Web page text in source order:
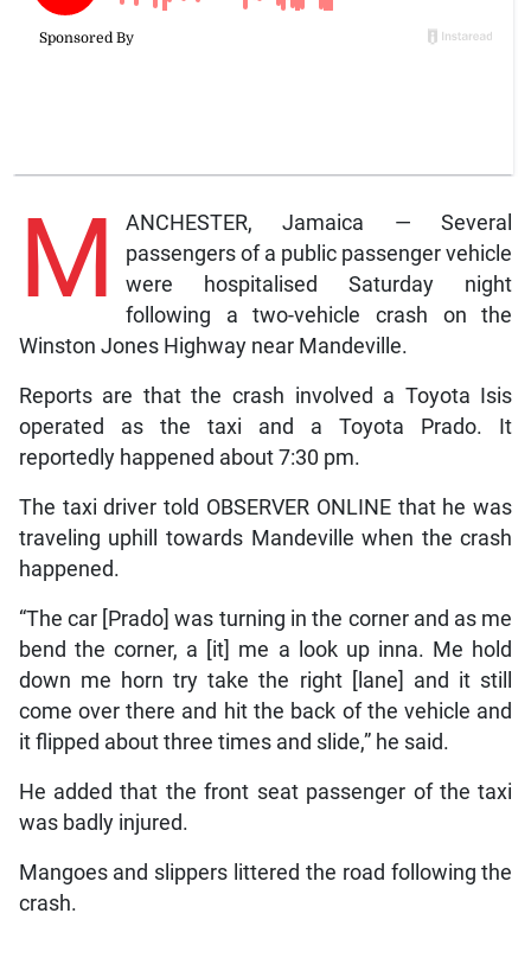
M
ANCHESTER, Jamaica — Several
passengers of a public passenger vehicle
were hospitalised Saturday night
following a two-vehicle crash on the
Winston Jones Highway near Mandeville.
Reports are that the crash involved a Toyota Isis
operated as the taxi and a Toyota Prado. It
reportedly happened about 7:30 pm.
The taxi driver told OBSERVER ONLINE that he was
traveling uphill towards Mandeville when the crash
happened.
“The car [Prado] was turning in the corner and as me
bend the corner, a [it] me a look up inna. Me hold
down me horn try take the right [lane] and it still
come over there and hit the back of the vehicle and
it flipped about three times and slide,” he said.
He added that the front seat passenger of the taxi
was badly injured.
Mangoes and slippers littered the road following the
crash.